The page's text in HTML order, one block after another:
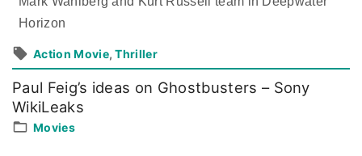
Horizon
Action Movie Thriller
Paul Feig’s ideas on Ghostbusters – Sony
WikiLeaks
Movies